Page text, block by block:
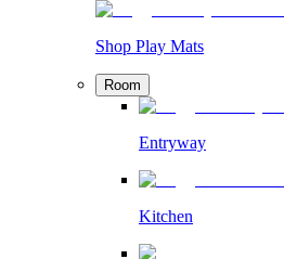
Shop Play Mats
Room
Entryway
Kitchen